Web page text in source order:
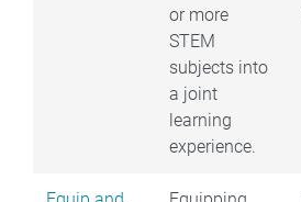
or more
STEM
subjects into
a joint
learning
experience.